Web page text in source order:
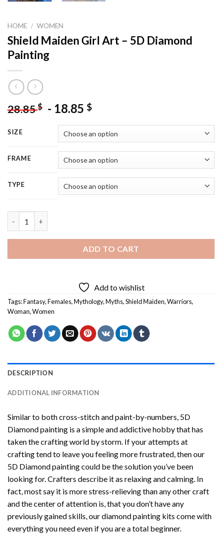
HOME / WOMEN
Shield Maiden Girl Art – 5D Diamond
Painting
28.85$ - 18.85 $
SIZE
FRAME
TYPE
ADD TO CART
Add to wishlist
Tags:Fantasy,Females,Mythology,Myths,Shield Maiden,Warriors,
Woman,Women
DESCRIPTION
ADDITIONAL INFORMATION
Similar to both cross-stitch and paint-by-numbers, 5D
Diamond painting is a simple and addictive hobby that has
taken the crafting world by storm. If your attempts at
crafting tend to leave you feeling more frustrated, then our
5D Diamond paintingcould be the solution you’ve been
looking for. Crafters describe it as relaxing and calming. In
fact, most say it is more stress-relieving than any other craft
and the center of attention is, that you don’t have any
previously gained skills, ourdiamond painting kits come with
everything you need even if you are a total beginner.